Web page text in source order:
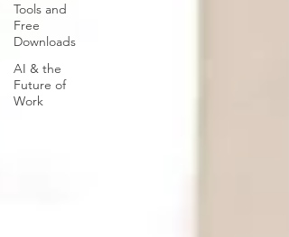
Tools and
Free
Downloads
AI & the
Future of
Work